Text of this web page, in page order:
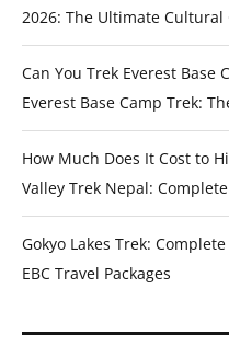
2026: The Ultimate Cultural
Can You Trek Everest Base
Everest Base Camp Trek:
How Much Does It Cost to
Valley Trek Nepal:
Gokyo Lakes Trek:
EBC Travel Packages